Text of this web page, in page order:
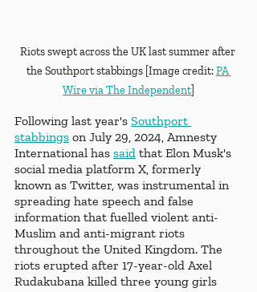
Riots swept across the UK last summer after
the Southport stabbings [Image credit: PA
Wire via The Independent
Following last year's Southport
stabbings on July 29, 2024, Amnesty
International has said that Elon Musk's
social media platform X, formerly
known as Twitter, was instrumental in
spreading hate speech and false
information that fuelled violent anti-
Muslim and anti-migrant riots
throughout the United Kingdom. The
riots erupted after 17-year-old Axel
Rudakubana killed three young girls